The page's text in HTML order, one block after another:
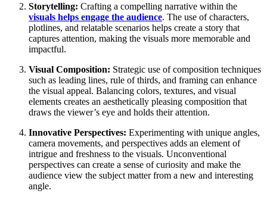
Storytelling: Crafting a compelling narrative within the
visuals helps engage the audience. The use of characters,
plotlines, and relatable scenarios helps create a story that
captures attention, making the visuals more memorable and
impactful.
Visual Composition: Strategic use of composition techniques
such as leading lines, rule of thirds, and framing can enhance
the visual appeal. Balancing colors, textures, and visual
elements creates an aesthetically pleasing composition that
draws the viewer’s eye and holds their attention.
Innovative Perspectives: Experimenting with unique angles,
camera movements, and perspectives adds an element of
intrigue and freshness to the visuals. Unconventional
perspectives can create a sense of curiosity and make the
audience view the subject matter from a new and interesting
angle.